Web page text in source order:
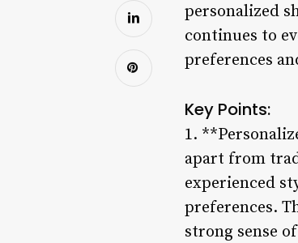
personalized
continues to
preferences
Key Points:
1.
apart from
experienced
preferences.
strong sense